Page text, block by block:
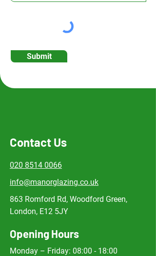
Submit
Contact Us
020 8514 0066
info@manorglazing.co.uk
863 Romford Rd, Woodford Green,
London, E12 5JY
Opening Hours
Monday – Friday: 08:00 - 18:00